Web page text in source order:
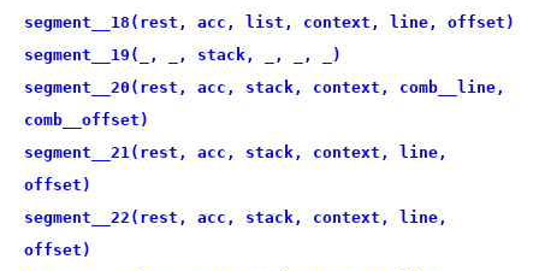
segment__18(rest, acc, list, context, line, offset)
segment__19(_, _, stack, _, _, _)
segment__20(rest, acc, stack, context, comb__line,
comb__offset)
segment__21(rest, acc, stack, context, line,
offset)
segment__22(rest, acc, stack, context, line,
offset)